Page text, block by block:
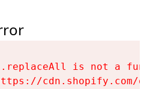
is not a
cdn.shopify.com/